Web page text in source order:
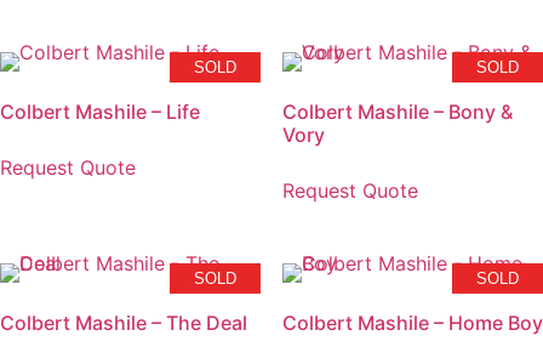
SOLD
Colbert Mashile – Life
Request Quote
SOLD
Colbert Mashile – Bony &
Vory
Request Quote
SOLD
Colbert Mashile – The Deal
SOLD
Colbert Mashile – Home Boy